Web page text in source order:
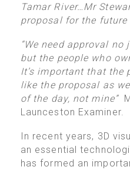
Tamar River…Mr
proposal for the future
“We need approval
but the people who
It’s important that the
like the proposal as
of the day, not mine”
Launceston Examiner.
In recent years, 3D
an essential
has formed an